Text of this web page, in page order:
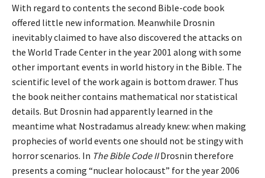
With regard to contents the second Bible-code book
offered little new information. Meanwhile Drosnin
inevitably claimed to have also discovered the attacks on
the World Trade Center in the year 2001 along with some
other important events in world history in the Bible. The
scientific level of the work again is bottom drawer. Thus
the book neither contains mathematical nor statistical
details. But Drosnin had apparently learned in the
meantime what Nostradamus already knew: when making
prophecies of world events one should not be stingy with
horror scenarios. In The Bible Code IIDrosnin therefore
presents a coming “nuclear holocaust” for the year 2006